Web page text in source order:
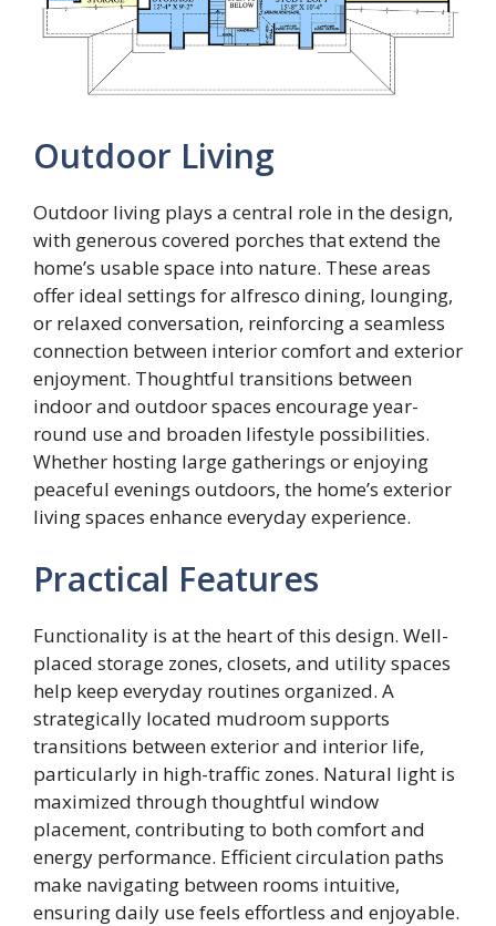
Outdoor Living
Outdoor living plays a central role in the design,
with generous covered porches that extend the
home’s usable space into nature. These areas
offer ideal settings for alfresco dining, lounging,
or relaxed conversation, reinforcing a seamless
connection between interior comfort and exterior
enjoyment. Thoughtful transitions between
indoor and outdoor spaces encourage year-
round use and broaden lifestyle possibilities.
Whether hosting large gatherings or enjoying
peaceful evenings outdoors, the home’s exterior
living spaces enhance everyday experience.
Practical Features
Functionality is at the heart of this design. Well-
placed storage zones, closets, and utility spaces
help keep everyday routines organized. A
strategically located mudroom supports
transitions between exterior and interior life,
particularly in high-traffic zones. Natural light is
maximized through thoughtful window
placement, contributing to both comfort and
energy performance. Efficient circulation paths
make navigating between rooms intuitive,
ensuring daily use feels effortless and enjoyable.